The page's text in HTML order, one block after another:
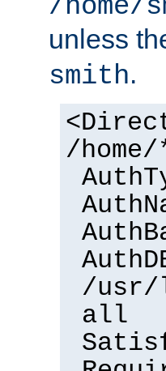
/
unless
smith.
/
/usr/
all